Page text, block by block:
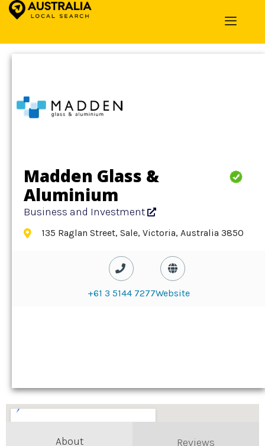
Home »Detail»Business and Investment
Madden Glass &
Aluminium
Business and Investment
135 Raglan Street, Sale, Victoria, Australia 3850
+61 3 5144 7277Website
About Reviews